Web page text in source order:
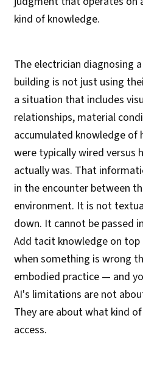
kind of knowledge.
The electrician diagnosing
building is not just using
a situation that includes
relationships, material
accumulated knowledge of
were typically wired versus
actually was. That
in the encounter between
environment. It is not
down. It cannot be passed
Add tacit knowledge on
when something is wrong
embodied practice — and
AI's limitations are not
They are about what kind
access.